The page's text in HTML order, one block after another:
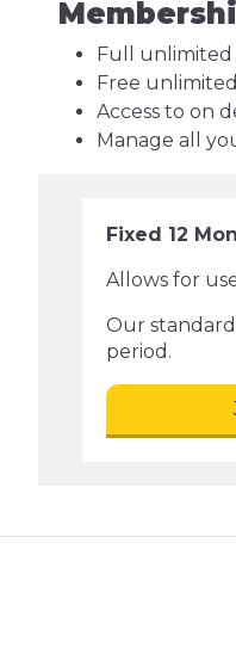
Full unlimited
Free
Access to on
Manage all
Fixed 12
Allows for
Our
period.